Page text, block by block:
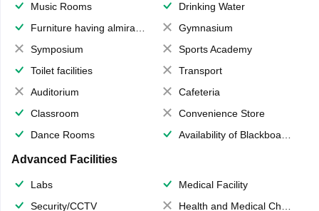
Music Rooms
Drinking Water
Furniture having almirahs/ trunks/ boxes
Gymnasium
Symposium
Sports Academy
Toilet facilities
Transport
Auditorium
Cafeteria
Classroom
Convenience Store
Dance Rooms
Availability of Blackboards
Advanced Facilities
Labs
Medical Facility
Security/CCTV
Health and Medical Check up